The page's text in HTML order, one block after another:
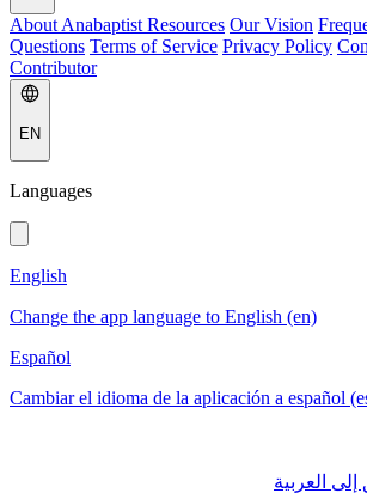
About Anabaptist Resources Our Vision
Questions Terms of Service Privacy Policy
Contributor
EN
Languages
English
Change the app language to English (en)
Español
Cambiar el idioma de la aplicación a español